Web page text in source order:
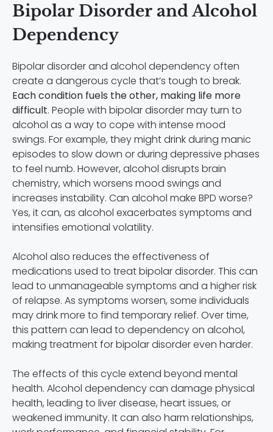
Bipolar Disorder and Alcohol
Dependency
Bipolar disorder and alcohol dependency often
create a dangerous cycle that’s tough to break.
Each condition fuels the other, making life more
difficult. People with bipolar disorder may turn to
alcohol as a way to cope with intense mood
swings. For example, they might drink during manic
episodes to slow down or during depressive phases
to feel numb. However, alcohol disrupts brain
chemistry, which worsens mood swings and
increases instability. Can alcohol make BPD worse?
Yes, it can, as alcohol exacerbates symptoms and
intensifies emotional volatility.
Alcohol also reduces the effectiveness of
medications used to treat bipolar disorder. This can
lead to unmanageable symptoms and a higher risk
of relapse. As symptoms worsen, some individuals
may drink more to find temporary relief. Over time,
this pattern can lead to dependency on alcohol,
making treatment for bipolar disorder even harder.
The effects of this cycle extend beyond mental
health. Alcohol dependency can damage physical
health, leading to liver disease, heart issues, or
weakened immunity. It can also harm relationships,